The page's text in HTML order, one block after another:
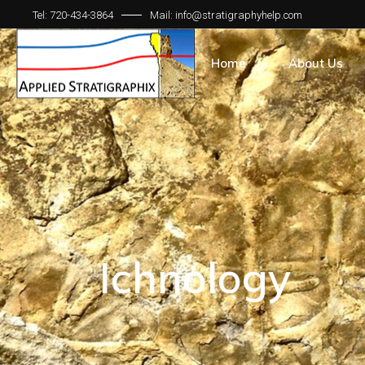
Tel: 720-434-3864 Mail: info@stratigraphyhelp.com
Home About Us
Ichnology